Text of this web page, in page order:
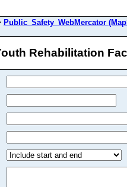
Public_Safety_WebMercator
Rehabilitation